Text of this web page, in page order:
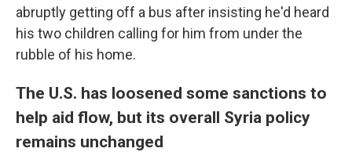
abruptly getting off a bus after insisting he'd heard
his two children calling for him from under the
rubble of his home.
The U.S. has loosened some sanctions to
help aid flow, but its overall Syria policy
remains unchanged